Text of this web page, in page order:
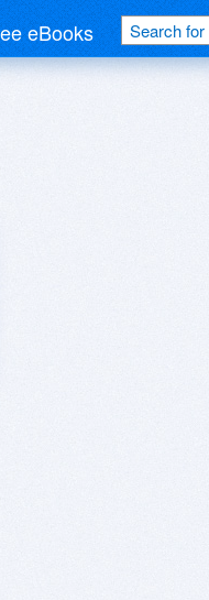
eBooks